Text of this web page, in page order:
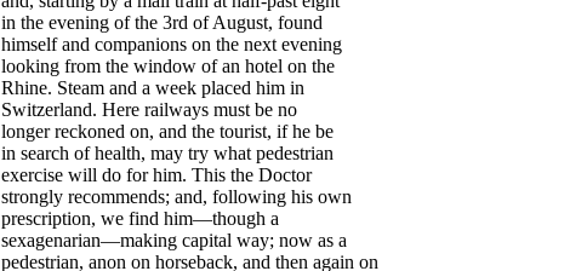
in the evening of the 3rd of August, found
himself and companions on the next evening
looking from the window of an hotel on the
Rhine. Steam and a week placed him in
Switzerland. Here railways must be no
longer reckoned on, and the tourist, if he be
in search of health, may try what pedestrian
exercise will do for him. This the Doctor
strongly recommends; and, following his own
prescription, we find him—though a
sexagenarian—making capital way; now as a
pedestrian, anon on horseback, and then again on